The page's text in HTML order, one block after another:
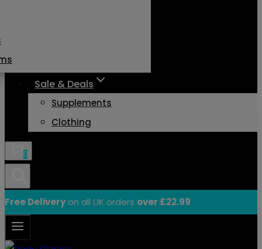
Sale & Deals
Supplements
Clothing
0
Free Deliveryon all UK orders over £22.99